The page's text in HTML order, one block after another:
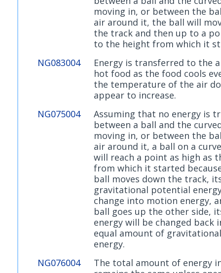
moving in, or between the
air around it, the ball will
the track and then up to a
to the height from which it
NG083004
Energy is transferred to the
hot food as the food cools
the temperature of the air
appear to increase.
NG075004
Assuming that no energy is
between a ball and the
moving in, or between the
air around it, a ball on a
will reach a point as high as
from which it started
ball moves down the track,
gravitational potential
change into motion energy,
ball goes up the other side,
energy will be changed back
equal amount of
energy.
NG076004
The total amount of energy